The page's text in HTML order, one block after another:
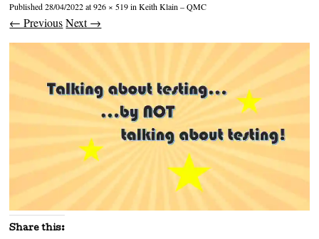
Published28/04/2022at926 × 519inKeith Klain – QMC
← Previous Next →
Share this: